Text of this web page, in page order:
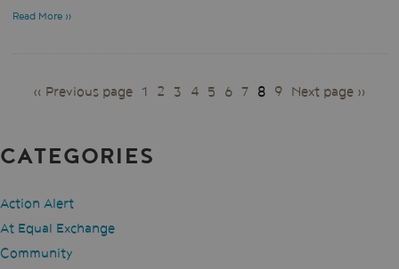
Read More »
PAGES
« Previous page 1 2 3 4 5 6 7 8 9 Next page »
CATEGORIES
Action Alert
At Equal Exchange
Community